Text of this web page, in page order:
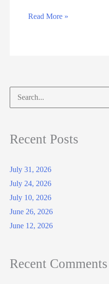
November
Read More »
Search
for:
Recent Posts
July 31, 2026
July 24, 2026
July 10, 2026
June 26, 2026
June 12, 2026
Recent Comments